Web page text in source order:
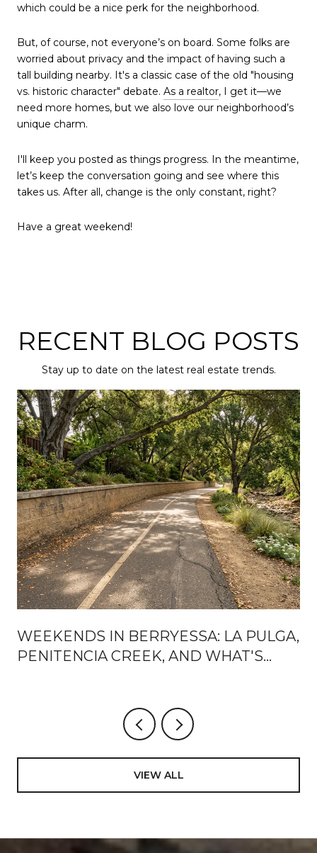
which could be a nice perk for the neighborhood.
But, of course, not everyone’s on board. Some folks are
worried about privacy and the impact of having such a
tall building nearby. It's a classic case of the old "housing
vs. historic character" debate. As a realtor, I get it—we
need more homes, but we also love our neighborhood’s
unique charm.
I'll keep you posted as things progress. In the meantime,
let’s keep the conversation going and see where this
takes us. After all, change is the only constant, right?
Have a great weekend!
RECENT BLOG POSTS
Stay up to date on the latest real estate trends.
WEEKENDS IN BERRYESSA: LA PULGA,
PENITENCIA CREEK, AND WHAT'S
VIEW ALL